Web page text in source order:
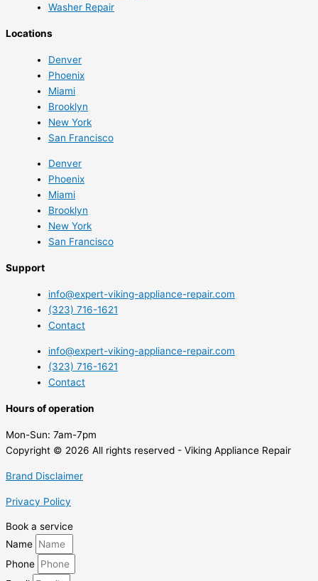
Washer Repair
Locations
Denver
Phoenix
Miami
Brooklyn
New York
San Francisco
Denver
Phoenix
Miami
Brooklyn
New York
San Francisco
Support
info@expert-viking-appliance-repair.com
(323) 716-1621
Contact
info@expert-viking-appliance-repair.com
(323) 716-1621
Contact
Hours of operation
Mon-Sun: 7am-7pm
Copyright © 2026 All rights reserved - Viking Appliance Repair
Brand Disclaimer
Privacy Policy
Book a service
Name
Phone